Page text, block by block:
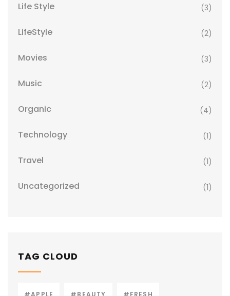
Life Style (3)
LifeStyle (2)
Movies (3)
Music (2)
Organic (4)
Technology (1)
Travel (1)
Uncategorized (1)
TAG CLOUD
#APPLE #BEAUTY #FRESH